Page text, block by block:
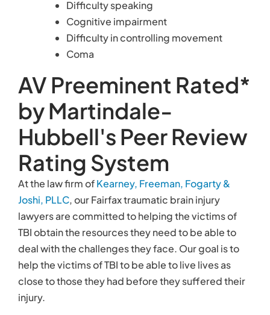
Difficulty speaking
Cognitive impairment
Difficulty in controlling movement
Coma
AV Preeminent Rated*
by Martindale-
Hubbell's Peer Review
Rating System
At the law firm ofKearney, Freeman, Fogarty &
Joshi, PLLC, our Fairfax traumatic brain injury
lawyers are committed to helping the victims of
TBI obtain the resources they need to be able to
deal with the challenges they face. Our goal is to
help the victims of TBI to be able to live lives as
close to those they had before they suffered their
injury.